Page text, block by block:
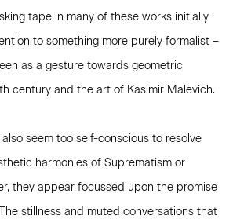
tape in many of these works initially
to something more purely formalist –
as a gesture towards geometric
century and the art of Kasimir Malevich.
also seem too self-conscious to resolve
harmonies of Suprematism or
they appear focussed upon the promise
stillness and muted conversations that